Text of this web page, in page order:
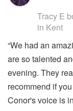
Tracy E
in Kent
“We had an
are so talented
evening. They
recommend if
Conor's voice is